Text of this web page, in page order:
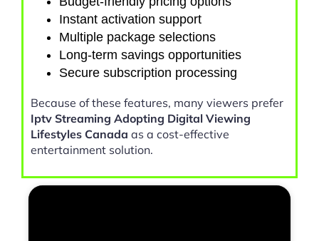
Instant activation support
Multiple package selections
Long-term savings opportunities
Secure subscription processing
Because of these features, many viewers prefer
Iptv Streaming Adopting Digital Viewing
Lifestyles Canada as a cost-effective
entertainment solution.